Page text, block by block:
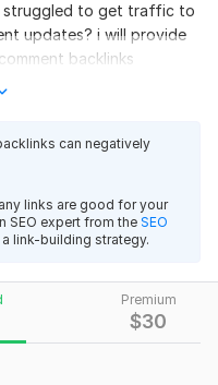
Premium
$30
struggled to get traffic to
updates? i will provide
backlinks
delivered
knowledge, and
blog comment
niche.
can negatively
links are good for your
SEO expert from the SEO
link-building strategy.